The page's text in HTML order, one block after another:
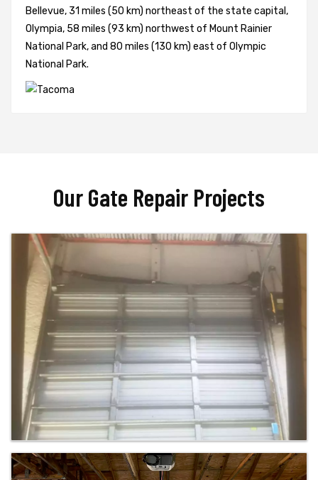
Bellevue, 31 miles (50 km) northeast of the state capital,
Olympia, 58 miles (93 km) northwest of Mount Rainier
National Park, and 80 miles (130 km) east of Olympic
National Park.
Our Gate Repair Projects